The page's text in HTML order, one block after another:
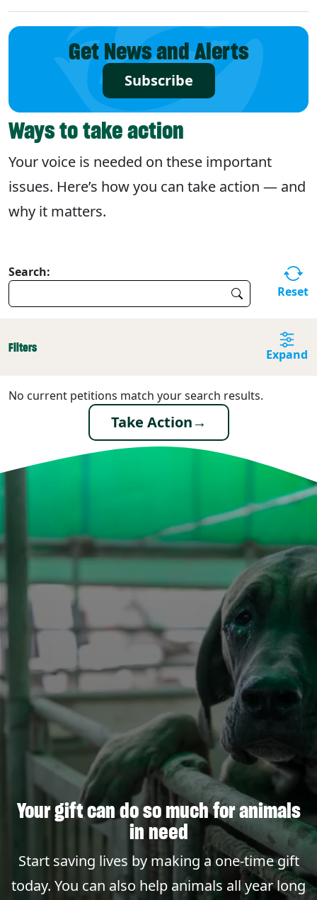
Get News and Alerts
Subscribe
Ways to take action
Your voice is needed on these important
issues. Here’s how you can take action — and
why it matters.
Search:
Reset
Filters Expand
No current petitions match your search results.
Take Action
Your gift can do so much for animals
in need
Start saving lives by making a one-time gift
today. You can also help animals all year long